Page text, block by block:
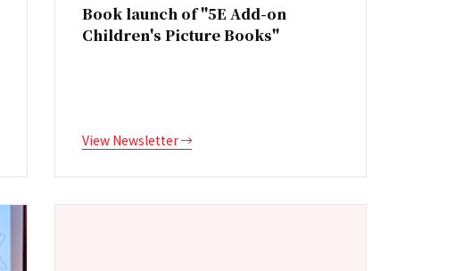
Book launch of "5E Add-on
Children's Picture Books"
View Newsletter